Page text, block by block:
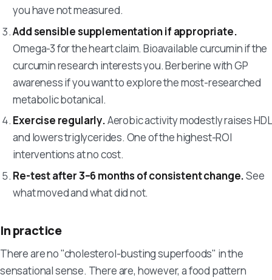
you have not measured.
Add sensible supplementation if appropriate.
Omega-3 for the heart claim. Bioavailable curcumin if the
curcumin research interests you. Berberine with GP
awareness if you want to explore the most-researched
metabolic botanical.
Exercise regularly.Aerobic activity modestly raises HDL
and lowers triglycerides. One of the highest-ROI
interventions at no cost.
Re-test after 3–6 months of consistent change.See
what moved and what did not.
In practice
There are no "cholesterol-busting superfoods" in the
sensational sense. There are, however, a food pattern